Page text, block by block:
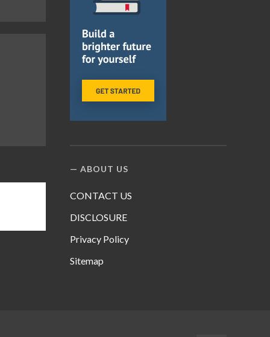
ABOUT US
CONTACT US
DISCLOSURE
Privacy Policy
Sitemap